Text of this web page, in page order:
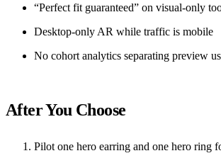
“Perfect fit guaranteed” on visual-only
Desktop-only AR while traffic is mobile
No cohort analytics separating preview
After You Choose
Pilot one hero earring and one hero ring